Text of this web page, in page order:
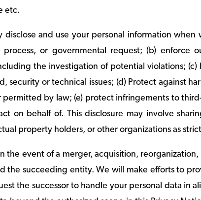
etc.
disclose and use your personal information
or governmental request; (b) enforce
the investigation of potential violations;
security or technical issues; (d) Protect against
permitted by law; (e) protect infringements to
on behalf of. This disclosure may involve
property holders, or other organizations as
the event of a merger, acquisition,
the succeeding entity. We will make efforts to
the successor to handle your personal data in